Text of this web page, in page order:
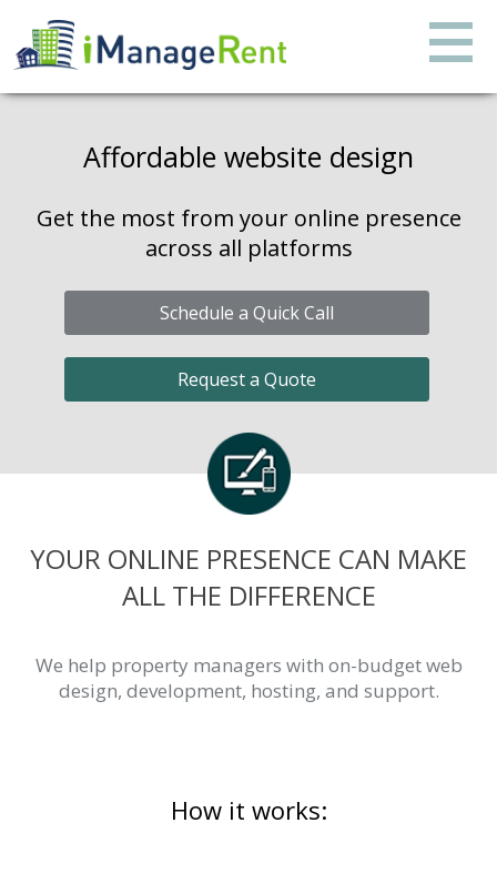
Affordable website design
Get the most from your online presence
across all platforms
Schedule a Quick Call
Request a Quote
YOUR ONLINE PRESENCE CAN MAKE
ALL THE DIFFERENCE
We help property managers with on-budget web
design, development, hosting, and support.
How it works: